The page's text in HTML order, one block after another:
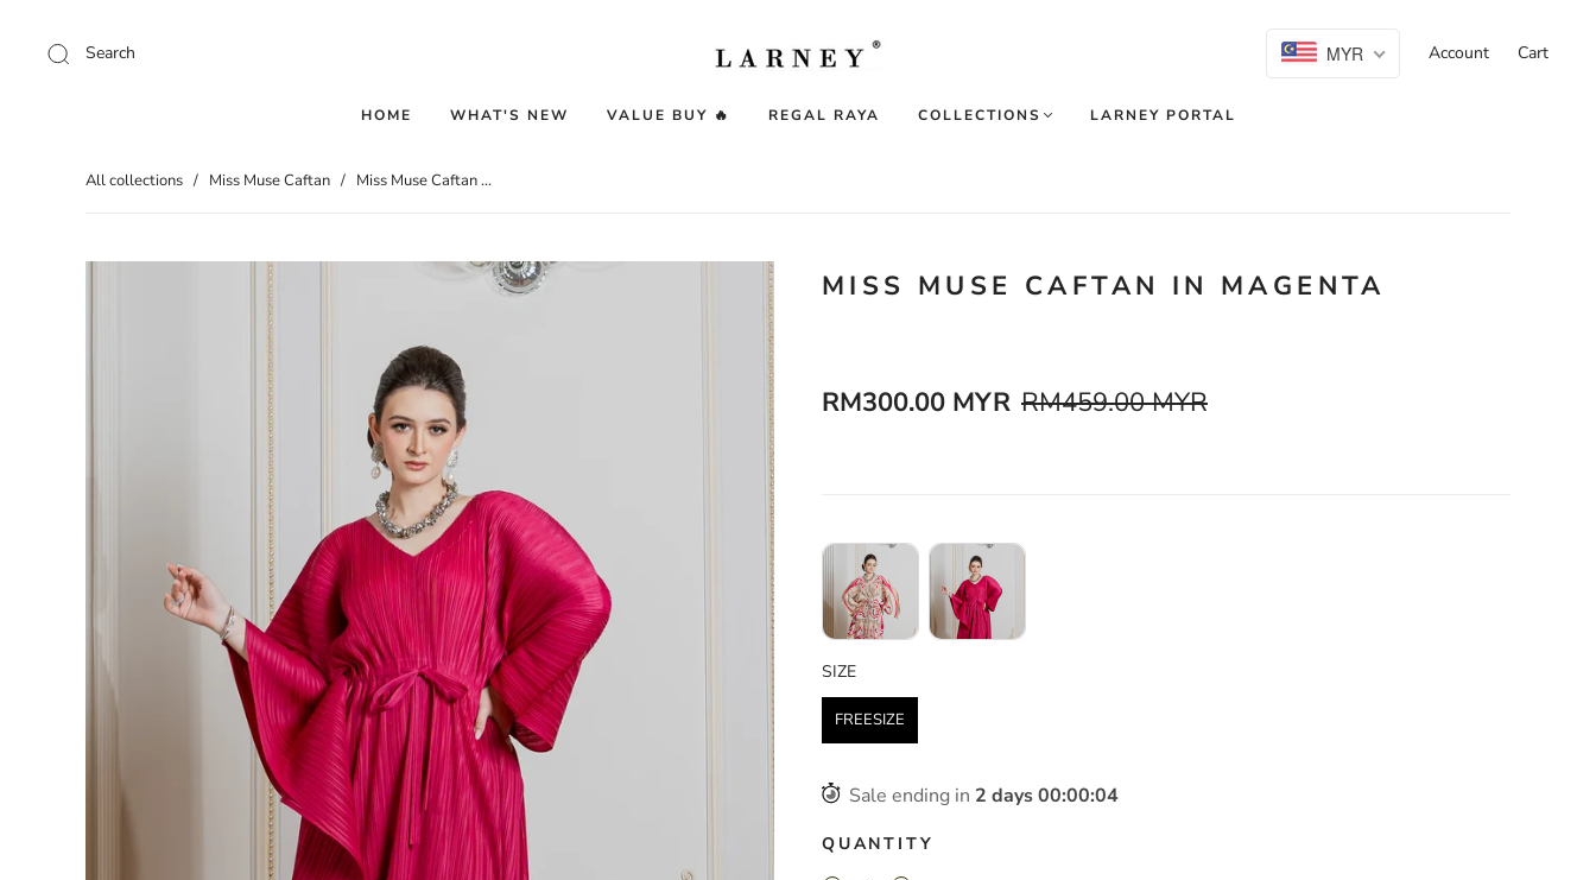
Search MYR Account Cart
HOME WHAT'S NEW VALUE BUY 🔥 REGAL RAYA COLLECTIONS LARNEY PORTAL
All collections / Miss Muse Caftan / Miss Muse Caftan ...
MISS MUSE CAFTAN IN MAGENTA
RM300.00 MYR RM459.00 MYR
SIZE
SIZE
FREESIZE
Sale ending in 2 days00:00:02
QUANTITY